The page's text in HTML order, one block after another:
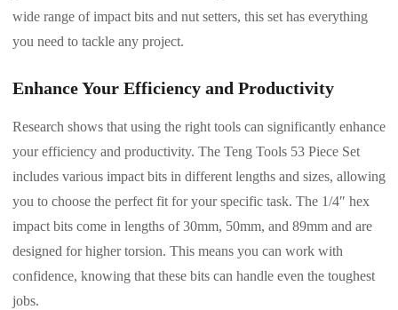
wide range of impact bits and nut setters, this set has everything
you need to tackle any project.
Enhance Your Efficiency and Productivity
Research shows that using the right tools can significantly enhance
your efficiency and productivity. The Teng Tools 53 Piece Set
includes various impact bits in different lengths and sizes, allowing
you to choose the perfect fit for your specific task. The 1/4″ hex
impact bits come in lengths of 30mm, 50mm, and 89mm and are
designed for higher torsion. This means you can work with
confidence, knowing that these bits can handle even the toughest
jobs.